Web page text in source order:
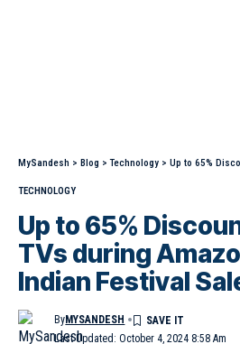
MySandesh > Blog >Technology > Up to 65% Discount on
TECHNOLOGY
Up to 65%
TVs during
Indian Festival
Last Updated: October 4, 2024 8:58 Am
ByMYSANDESH